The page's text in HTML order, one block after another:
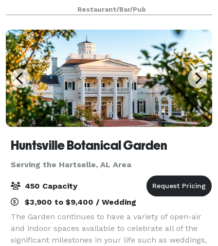
delicious food match Rocket City's energy and
creativity and we look forward to
Restaurant/Bar/Pub
Huntsville Botanical Garden
Serving the Hartselle, AL Area
450 Capacity
$3,900 to $9,400 / Wedding
The Garden continues to have a variety of open-air
and indoor spaces available to celebrate all of the
significant milestones in your life such as weddings,